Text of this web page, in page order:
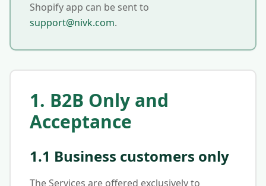
Shopify app can be sent to
support@nivk.com.
1. B2B Only and
Acceptance
1.1 Business customers only
The Services are offered exclusively to